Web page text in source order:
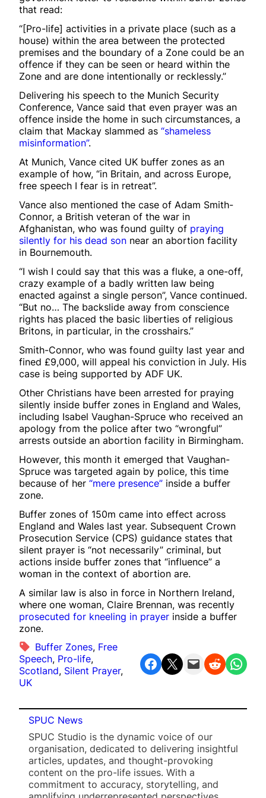
that read:
“[Pro-life] activities in a private place (such as a
house) within the area between the protected
premises and the boundary of a Zone could be an
offence if they can be seen or heard within the
Zone and are done intentionally or recklessly.”
Delivering his speech to the Munich Security
Conference, Vance said that even prayer was an
offence inside the home in such circumstances, a
claim that Mackay slammed as “shameless
misinformation”.
At Munich, Vance cited UK buffer zones as an
example of how, “in Britain, and across Europe,
free speech I fear is in retreat”.
Vance also mentioned the case of Adam Smith-
Connor, a British veteran of the war in
Afghanistan, who was found guilty of praying
silently for his dead son near an abortion facility
in Bournemouth.
“I wish I could say that this was a fluke, a one-off,
crazy example of a badly written law being
enacted against a single person”, Vance continued.
“But no… The backslide away from conscience
rights has placed the basic liberties of religious
Britons, in particular, in the crosshairs.”
Smith-Connor, who was found guilty last year and
fined £9,000, will appeal his conviction in July. His
case is being supported by ADF UK.
Other Christians have been arrested for praying
silently inside buffer zones in England and Wales,
including Isabel Vaughan-Spruce who received an
apology from the police after two “wrongful”
arrests outside an abortion facility in Birmingham.
However, this month it emerged that Vaughan-
Spruce was targeted again by police, this time
because of her “mere presence” inside a buffer
zone.
Buffer zones of 150m came into effect across
England and Wales last year. Subsequent Crown
Prosecution Service (CPS) guidance states that
silent prayer is “not necessarily” criminal, but
actions inside buffer zones that “influence” a
woman in the context of abortion are.
A similar law is also in force in Northern Ireland,
where one woman, Claire Brennan, was recently
prosecuted for kneeling in prayer inside a buffer
zone.
Buffer Zones, Free
Speech, Pro-life
Scotland, Silent Prayer
UK
Share on Facebook Share on X Email this Page Share on Reddit Share on WhatsApp
SPUC News
SPUC Studio is the dynamic voice of our
organisation, dedicated to delivering insightful
articles, updates, and thought-provoking
content on the pro-life issues. With a
commitment to accuracy, storytelling, and